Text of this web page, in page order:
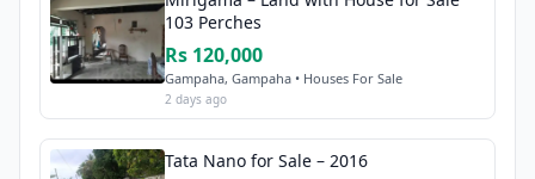
103 Perches
Rs 120,000
Gampaha, Gampaha • Houses For Sale
2 days ago
Tata Nano for Sale – 2016